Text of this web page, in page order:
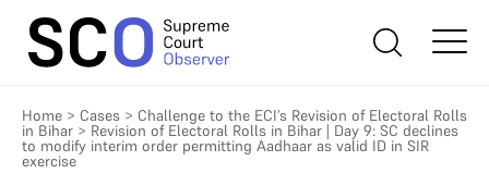
Home > Cases > Challenge to the ECI’s Revision of Electoral Rolls
in Bihar > Revision of Electoral Rolls in Bihar | Day 9: SC declines
to modify interim order permitting Aadhaar as valid ID in SIR
exercise